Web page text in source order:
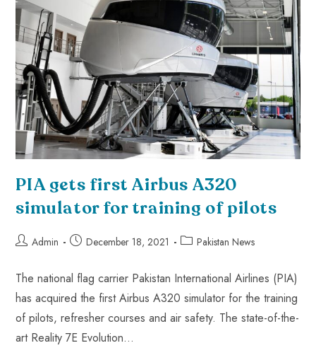
PIA gets first Airbus A320
simulator for training of pilots
Admin December 18, 2021 Pakistan News
The national flag carrier Pakistan International Airlines (PIA)
has acquired the first Airbus A320 simulator for the training
of pilots, refresher courses and air safety. The state-of-the-
art Reality 7E Evolution…